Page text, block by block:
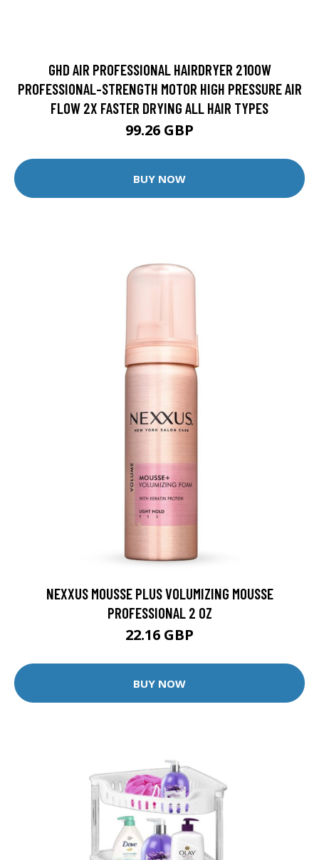
GHD AIR PROFESSIONAL HAIRDRYER 2100W
PROFESSIONAL-STRENGTH MOTOR HIGH PRESSURE AIR
FLOW 2X FASTER DRYING ALL HAIR TYPES
99.26 GBP
BUY NOW
NEXXUS MOUSSE PLUS VOLUMIZING MOUSSE
PROFESSIONAL 2 OZ
22.16 GBP
BUY NOW